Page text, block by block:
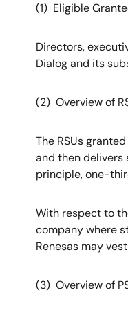
(1) Eligible
Directors,
Dialog and its
(2) Overview of
The RSUs
and then delivers
principle, one-
With respect to
company where
Renesas may
(3) Overview of